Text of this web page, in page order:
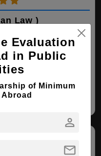
Law )
1.5 Years
Evaluation
in Public
of Minimum
person
mail